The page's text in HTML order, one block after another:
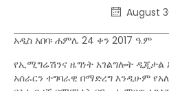
August
አዲስ አበባ፡ ሐምሌ 24 ቀን 2017 ዓ.ም
የኢሚግሬሽንና ዜግነት አገልግሎት ዲጂታል
አሰራርን ተግባራዊ በማድረግ እንዲሁም